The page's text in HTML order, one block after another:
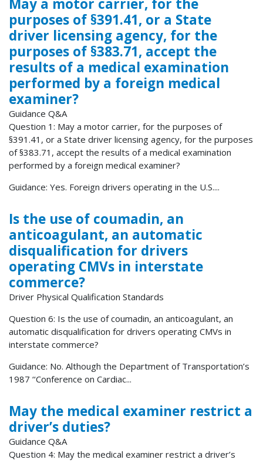
May a motor carrier, for the
purposes of §391.41, or a State
driver licensing agency, for the
purposes of §383.71, accept the
results of a medical examination
performed by a foreign medical
examiner?
Guidance Q&A
Question 1: May a motor carrier, for the purposes of
§391.41, or a State driver licensing agency, for the purposes
of §383.71, accept the results of a medical examination
performed by a foreign medical examiner?
Guidance: Yes. Foreign drivers operating in the U.S....
Is the use of coumadin, an
anticoagulant, an automatic
disqualification for drivers
operating CMVs in interstate
commerce?
Driver Physical Qualification Standards
Question 6: Is the use of coumadin, an anticoagulant, an
automatic disqualification for drivers operating CMVs in
interstate commerce?
Guidance: No. Although the Department of Transportation’s
1987 ‘‘Conference on Cardiac...
May the medical examiner restrict a
driver’s duties?
Guidance Q&A
Question 4: May the medical examiner restrict a driver’s